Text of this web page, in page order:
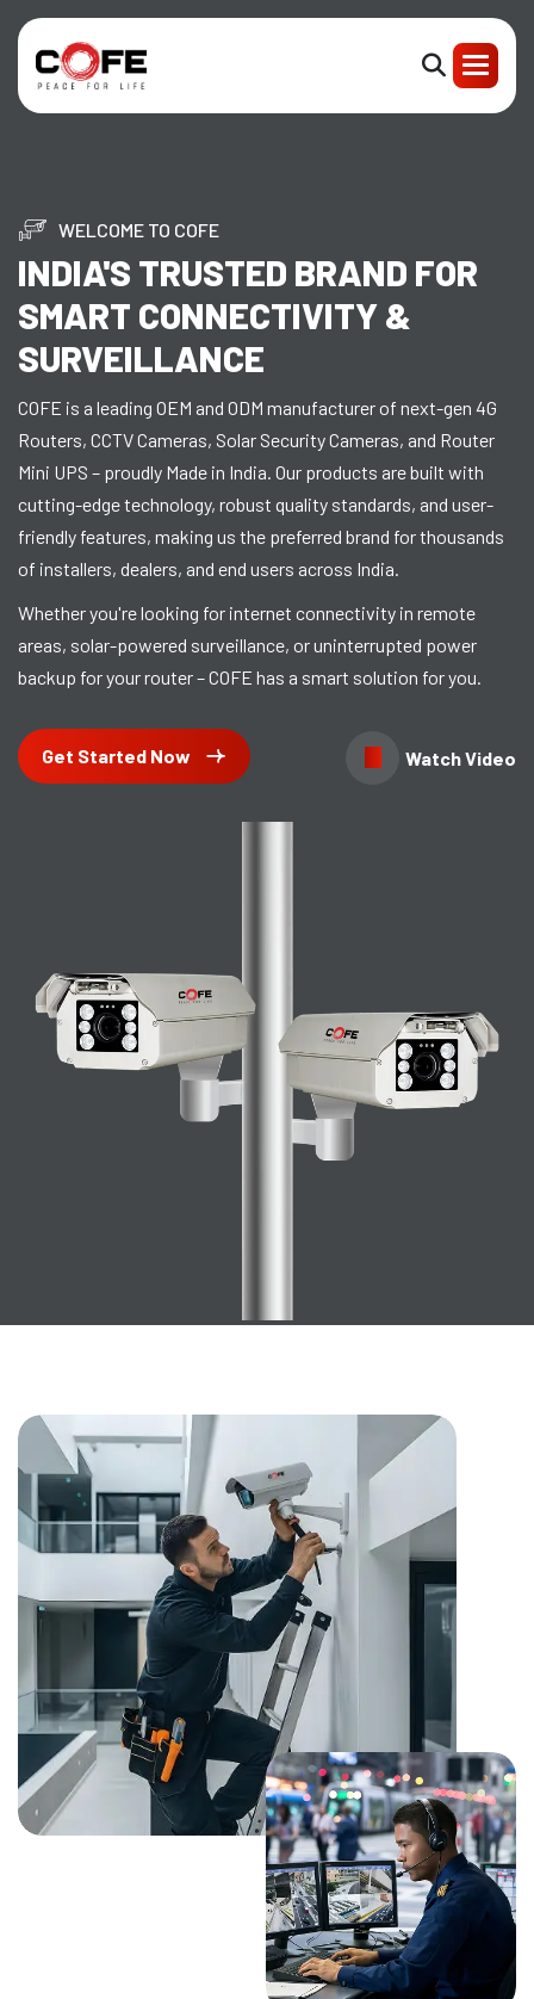
WELCOME TO COFE
INDIA'S TRUSTED BRAND FOR
SMART CONNECTIVITY &
SURVEILLANCE
COFE is a leading OEM and ODM manufacturer of next-gen 4G
Routers, CCTV Cameras, Solar Security Cameras, and Router
Mini UPS – proudly Made in India. Our products are built with
cutting-edge technology, robust quality standards, and user-
friendly features, making us the preferred brand for thousands
of installers, dealers, and end users across India.
Whether you're looking for internet connectivity in remote
areas, solar-powered surveillance, or uninterrupted power
backup for your router – COFE has a smart solution for you.
Get Started Now Watch Video